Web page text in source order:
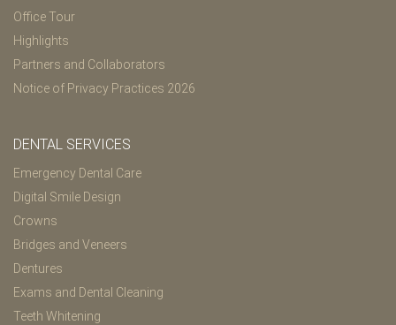
Office Tour
Highlights
Partners and Collaborators
Notice of Privacy Practices 2026
DENTAL SERVICES
Emergency Dental Care
Digital Smile Design
Crowns
Bridges and Veneers
Dentures
Exams and Dental Cleaning
Teeth Whitening